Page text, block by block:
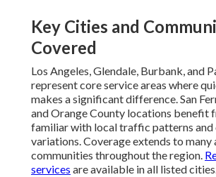
Key Cities and
Covered
Los Angeles, Glendale, Burbank, and
represent core service areas where
makes a significant difference. San
and Orange County locations benefit
familiar with local traffic patterns and
variations. Coverage extends to
communities throughout the region.
services are available in all listed